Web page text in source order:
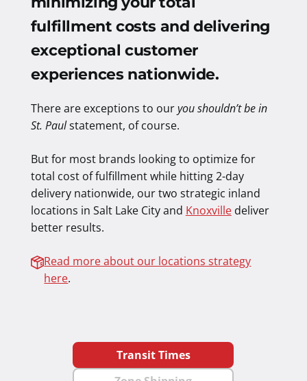
fulfillment costs and delivering
exceptional customer
experiences nationwide.
There are exceptions to ouryou shouldn’t be in
St. Paulstatement, of course.
But for most brands looking to optimize for
total cost of fulfillment while hitting 2-day
delivery nationwide, our two strategic inland
locations in Salt Lake City and Knoxvilledeliver
better results.
Read more about our locations strategy
here.
Transit Times